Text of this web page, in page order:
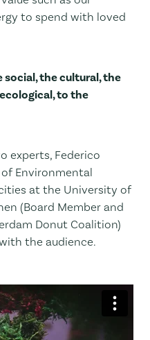
to spend with loved
social, the cultural, the
to the
experts, Federico
Environmental
at the University of
(Board Member and
Donut Coalition)
the audience.